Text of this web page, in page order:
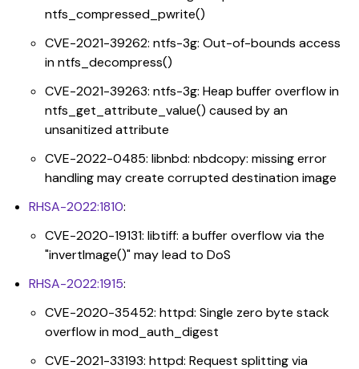
ntfs_compressed_pwrite()
CVE-2021-39262: ntfs-3g: Out-of-bounds access
in ntfs_decompress()
CVE-2021-39263: ntfs-3g: Heap buffer overflow in
ntfs_get_attribute_value() caused by an
unsanitized attribute
CVE-2022-0485: libnbd: nbdcopy: missing error
handling may create corrupted destination image
RHSA-2022:1810:
CVE-2020-19131: libtiff: a buffer overflow via the
"invertImage()" may lead to DoS
RHSA-2022:1915:
CVE-2020-35452: httpd: Single zero byte stack
overflow in mod_auth_digest
CVE-2021-33193: httpd: Request splitting via